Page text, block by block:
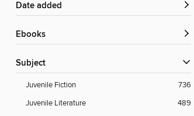
Date added
ebooks
Subject
Juvenile Fiction
736
Juvenile Literature
489